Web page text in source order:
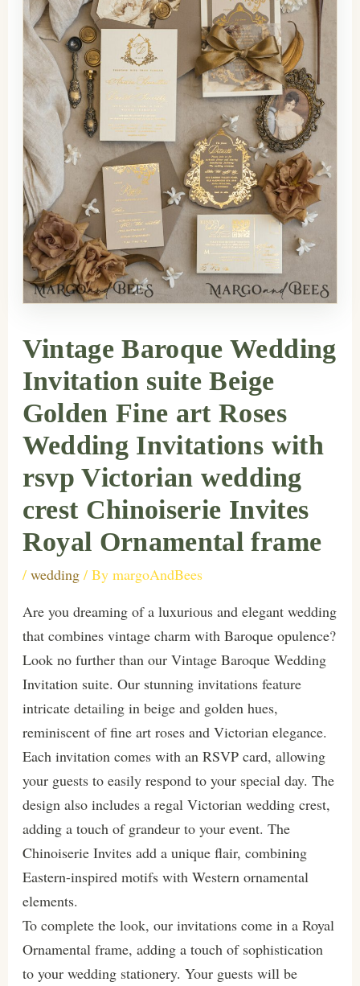
Vintage Baroque Wedding
Invitation suite Beige
Golden Fine art Roses
Wedding Invitations with
rsvp Victorian wedding
crest Chinoiserie Invites
Royal Ornamental frame
/ wedding/ By margoAndBees
Are you dreaming of a luxurious and elegant wedding
that combines vintage charm with Baroque opulence?
Look no further than our Vintage Baroque Wedding
Invitation suite. Our stunning invitations feature
intricate detailing in beige and golden hues,
reminiscent of fine art roses and Victorian elegance.
Each invitation comes with an RSVP card, allowing
your guests to easily respond to your special day. The
design also includes a regal Victorian wedding crest,
adding a touch of grandeur to your event. The
Chinoiserie Invites add a unique flair, combining
Eastern-inspired motifs with Western ornamental
elements.
To complete the look, our invitations come in a Royal
Ornamental frame, adding a touch of sophistication
to your wedding stationery. Your guests will be